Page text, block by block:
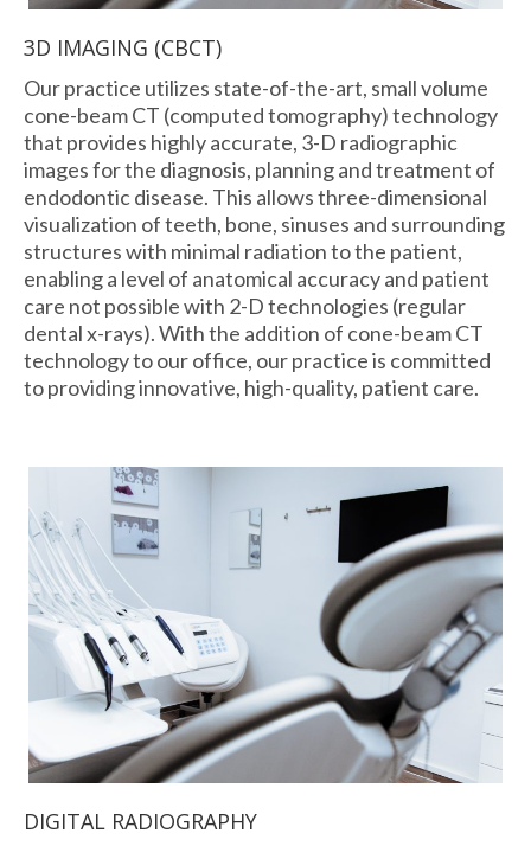
3D IMAGING (CBCT)
Our practice utilizes state-of-the-art, small volume
cone-beam CT (computed tomography) technology
that provides highly accurate, 3-D radiographic
images for the diagnosis, planning and treatment of
endodontic disease. This allows three-dimensional
visualization of teeth, bone, sinuses and surrounding
structures with minimal radiation to the patient,
enabling a level of anatomical accuracy and patient
care not possible with 2-D technologies (regular
dental x-rays). With the addition of cone-beam CT
technology to our office, our practice is committed
to providing innovative, high-quality, patient care.
DIGITAL RADIOGRAPHY